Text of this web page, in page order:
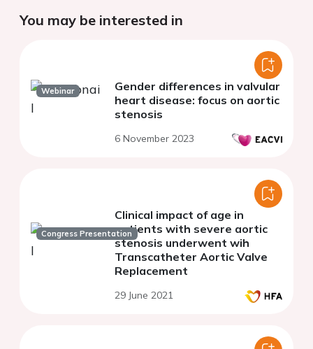
You may be interested in
Webinar
Gender differences in valvular
heart disease: focus on aortic
stenosis
6 November 2023
Congress Presentation
Clinical impact of age in
patients with severe aortic
stenosis underwent wih
Transcatheter Aortic Valve
Replacement
29 June 2021